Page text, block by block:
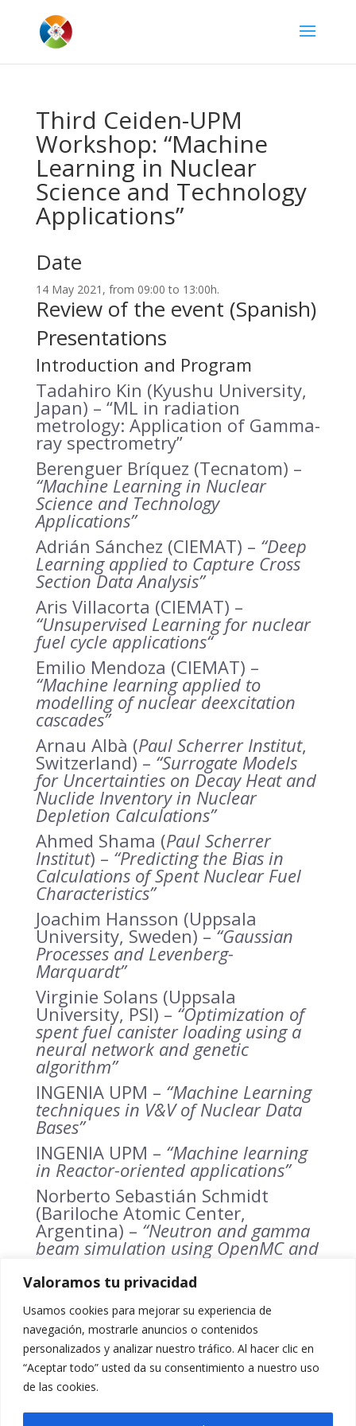
Valoramos tu privacidad
Usamos cookies para mejorar su experiencia de
navegación, mostrarle anuncios o contenidos
personalizados y analizar nuestro tráfico. Al hacer clic en
“Aceptar todo” usted da su consentimiento a nuestro uso
de las cookies.
Third Ceiden-UPM
Workshop: “Machine
Learning in Nuclear
Science and Technology
Applications”
Date
14 May 2021, from 09:00 to 13:00h.
Review of the event (Spanish)
Presentations
Introduction and Program
Tadahiro Kin (Kyushu University,
Japan) – “ML in radiation
metrology: Application of Gamma-
ray spectrometry”
Berenguer Bríquez (Tecnatom) –
“Machine Learning in Nuclear
Science and Technology
Applications”
Adrián Sánchez (CIEMAT) – “Deep
Learning applied to Capture Cross
Section Data Analysis”
Aris Villacorta (CIEMAT) –
“Unsupervised Learning for nuclear
fuel cycle applications“
Emilio Mendoza (CIEMAT) –
“Machine learning applied to
modelling of nuclear deexcitation
cascades”
Arnau Albà (Paul Scherrer Institut,
Switzerland) – “Surrogate Models
for Uncertainties on Decay Heat and
Nuclide Inventory in Nuclear
Depletion Calculations”
Ahmed Shama (Paul Scherrer
Institut) – “Predicting the Bias in
Calculations of Spent Nuclear Fuel
Characteristics”
Joachim Hansson (Uppsala
University, Sweden) –“Gaussian
Processes and Levenberg-
Marquardt”
Virginie Solans (Uppsala
University, PSI) – “Optimization of
spent fuel canister loading using a
neural network and genetic
algorithm”
INGENIA UPM – “Machine Learning
techniques in V&V of Nuclear Data
Bases”
INGENIA UPM – “Machine learning
in Reactor-oriented applications”
Norberto Sebastián Schmidt
(Bariloche Atomic Center,
Argentina) – “Neutron and gamma
beam simulation using OpenMC and
Python’s libraries for Machine
Learning”
Denise Neudecker (Los Alamos
National Laboratory, USA) –
Machine Learning Algorithms for
Large-scale Nuclear-data Validation”
Georg Schnabel (IAEA) –